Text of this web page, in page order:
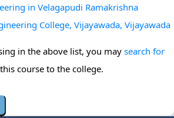
in Velagapudi Ramakrishna
College, Vijayawada, Vijayawada
in the above list, you may search for
course to the college.